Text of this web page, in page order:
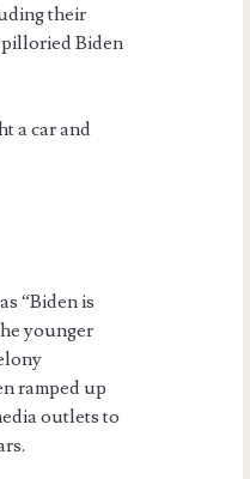
their
Biden
a car and
“Biden is
younger
ramped up
outlets to